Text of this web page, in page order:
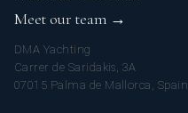
Meet our team →
DMA Yachting
Carrer de Saridakis, 3A
07015 Palma de Mallorca, Spain